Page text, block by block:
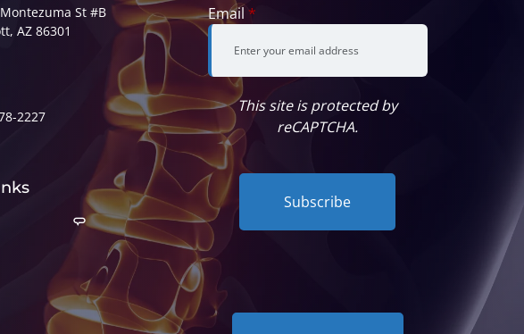
St #B
AZ 86301
2227
Email *
This site is protected by
reCAPTCHA.
Subscribe